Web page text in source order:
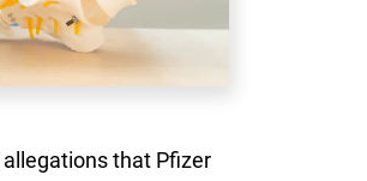
that Pfizer